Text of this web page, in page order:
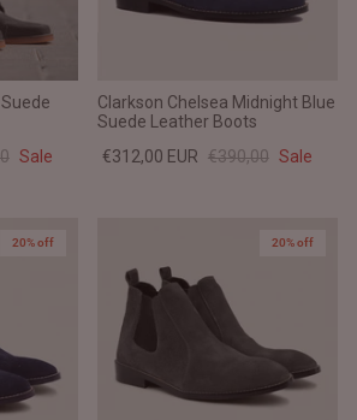
Sale
Clarkson Chelsea Midnight Blue
Suede Leather Boots
€312,00 EUR €390,00 Sale
20% off 20% off